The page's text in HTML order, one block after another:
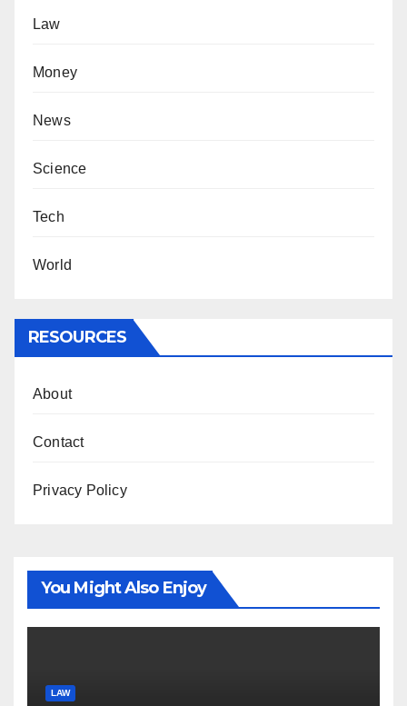
Law
Money
News
Science
Tech
World
RESOURCES
About
Contact
Privacy Policy
You Might Also Enjoy
LAW